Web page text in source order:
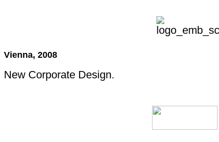
Vienna, 2008
New Corporate Design.